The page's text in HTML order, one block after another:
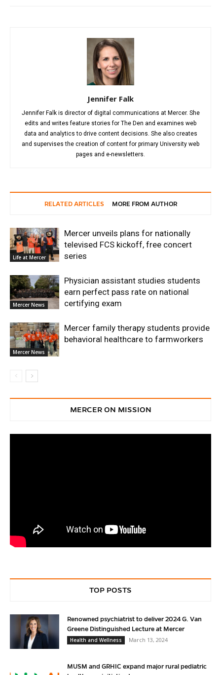
Jennifer Falk
Jennifer Falk is director of digital communications at Mercer. She
edits and writes feature stories for The Den and examines web
data and analytics to drive content decisions. She also creates
and supervises the creation of content for primary University web
pages and e-newsletters.
RELATED ARTICLES MORE FROM AUTHOR
Life at Mercer
Mercer unveils plans for nationally
televised FCS kickoff, free concert
series
Mercer News
Physician assistant studies students
earn perfect pass rate on national
certifying exam
Mercer News
Mercer family therapy students provide
behavioral healthcare to farmworkers
MERCER ON MISSION
TOP POSTS
Renowned psychiatrist to deliver 2024 G. Van
Greene Distinguished Lecture at Mercer
Health and Wellness
March 13, 2024
MUSM and GRHIC expand major rural pediatric